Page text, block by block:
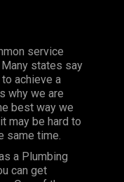
service
states say
achieve a
why we are
best way we
may be hard to
same time.
a Plumbing
can get